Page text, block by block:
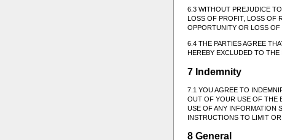
6.3 WITHOUT PREJUDICE
LOSS OF PROFIT, LOSS OF
OPPORTUNITY OR LOSS OF
6.4 THE PARTIES AGREE
HEREBY EXCLUDED TO
7 Indemnity
7.1 YOU AGREE TO
OUT OF YOUR USE OF THE
USE OF ANY INFORMATION
INSTRUCTIONS TO LIMIT
8 General